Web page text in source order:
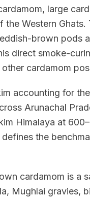
large
Western Ghats.
brown pods
direct smoke-
cardamom
accounting for
Arunachal
Himalaya at
the
cardamom is a
Mughlai gravies,